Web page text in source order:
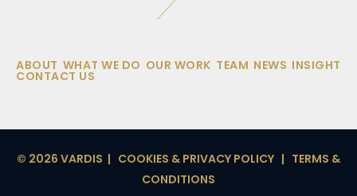
ABOUT WHAT WE DO OUR WORK TEAM NEWS INSIGHT
CONTACT US
© 2026 VARDIS | COOKIES & PRIVACY POLICY | TERMS &
CONDITIONS